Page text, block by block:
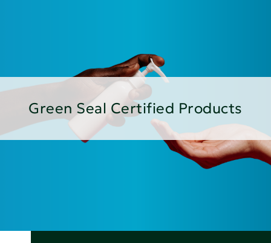
Green Seal Certified Products